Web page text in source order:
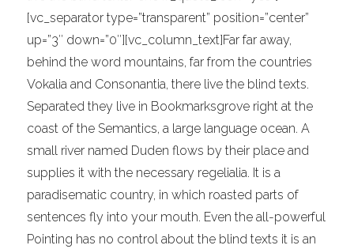
[vc_separator type=”transparent” position=”center”
up=”3″ down=”0″][vc_column_text]Far far away,
behind the word mountains, far from the countries
Vokalia and Consonantia, there live the blind texts.
Separated they live in Bookmarksgrove right at the
coast of the Semantics, a large language ocean. A
small river named Duden flows by their place and
supplies it with the necessary regelialia. It is a
paradisematic country, in which roasted parts of
sentences fly into your mouth. Even the all-powerful
Pointing has no control about the blind texts it is an